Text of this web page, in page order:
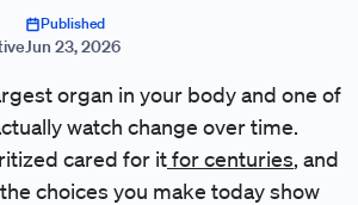
Published
Jun 23, 2026
organ in your body and one of
watch change over time.
cared for itfor centuries, and
choices you make today show